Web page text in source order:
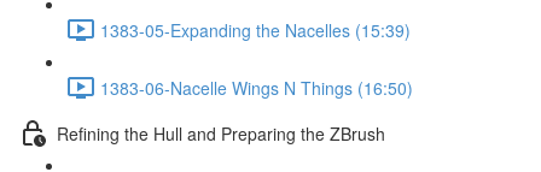
1383-05-Expanding the Nacelles (15:39)
1383-06-Nacelle Wings N Things (16:50)
Refining the Hull and Preparing the ZBrush